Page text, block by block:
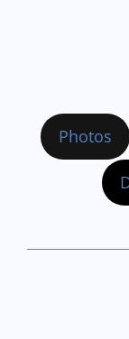
Photos